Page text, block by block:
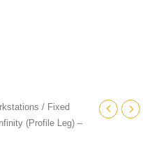
/ Fixed
(Profile Leg) –